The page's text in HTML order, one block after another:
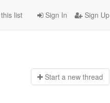
Sign In Sign Up
list
Start a new thread